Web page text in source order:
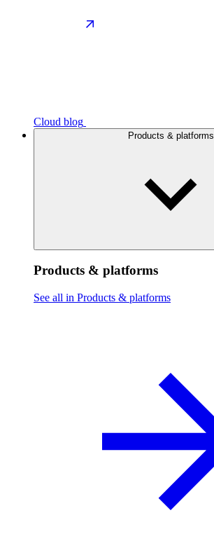
Cloud blog
Products & platforms
Products & platforms
See all in Products & platforms